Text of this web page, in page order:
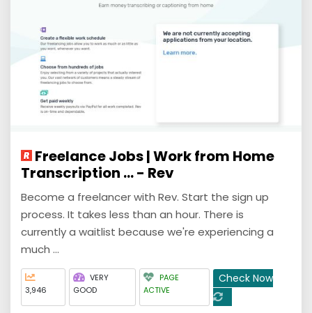
Freelance Jobs | Work from Home
Transcription ... - Rev
Become a freelancer with Rev. Start the sign up
process. It takes less than an hour. There is
currently a waitlist because we're experiencing a
much ...
3,946
VERY
GOOD
PAGE
ACTIVE
Check Now